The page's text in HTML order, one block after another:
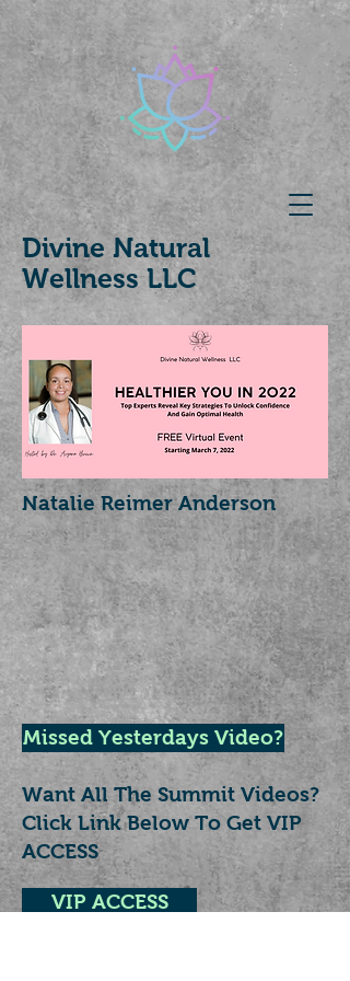
Divine Natural
Wellness LLC
Natalie Reimer Anderson
Missed Yesterdays Video?
Want All The Summit Videos?
Click Link Below To Get VIP
ACCESS
VIP ACCESS